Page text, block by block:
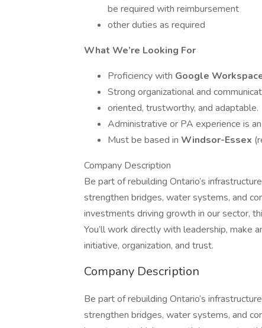
be required with reimbursement
other duties as required
What We’re Looking For
Proficiency with Google
Strong organizational and
oriented, trustworthy, and adaptable.
Administrative or PA experience is
Must be based in Windsor-Essex
Company Description
Be part of rebuilding Ontario’s
strengthen bridges, water systems, and
investments driving growth in our sector,
You’ll work directly with leadership, make
initiative, organization, and trust.
Company Description
Be part of rebuilding Ontario’s
strengthen bridges, water systems, and